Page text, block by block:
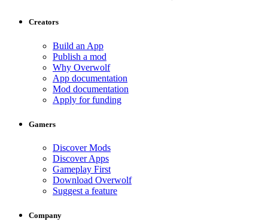
Creators
Build an App
Publish a mod
Why Overwolf
App documentation
Mod documentation
Apply for funding
Gamers
Discover Mods
Discover Apps
Gameplay First
Download Overwolf
Suggest a feature
Company